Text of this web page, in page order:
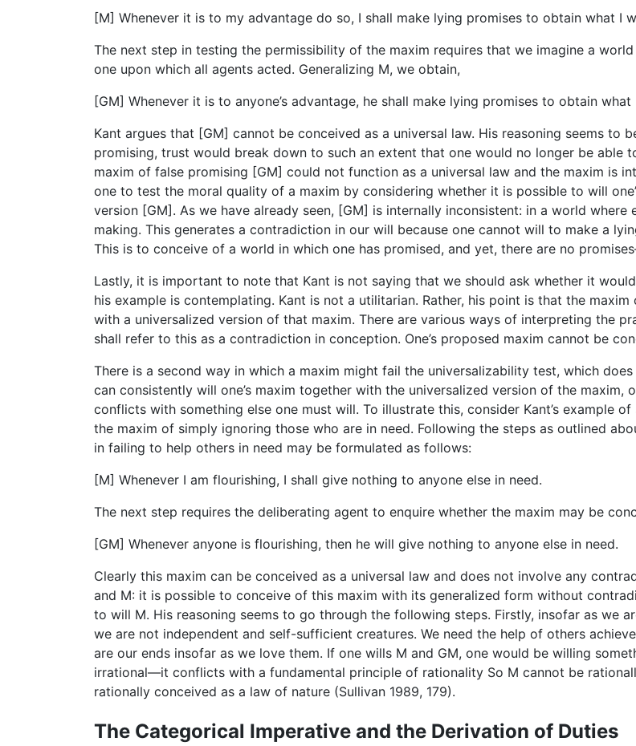
[M] Whenever it is to my advantage do so, I shall make lying promises to obtain what I
The next step in testing the permissibility of the maxim requires that we imagine a
one upon which all agents acted. Generalizing M, we obtain,
[GM] Whenever it is to anyone’s advantage, he shall make lying promises to obtain what
Kant argues that [GM] cannot be conceived as a universal law. His reasoning seems
promising, trust would break down to such an extent that one would no longer be able
maxim of false promising [GM] could not function as a universal law and the maxim is
one to test the moral quality of a maxim by considering whether it is possible to will
version [GM]. As we have already seen, [GM] is internally inconsistent: in a world
making. This generates a contradiction in our will because one cannot will to make a
This is to conceive of a world in which one has promised, and yet, there are no
Lastly, it is important to note that Kant is not saying that we should ask whether it
his example is contemplating. Kant is not a utilitarian. Rather, his point is that the
with a universalized version of that maxim. There are various ways of interpreting the
shall refer to this as a contradiction in conception. One’s proposed maxim cannot be
There is a second way in which a maxim might fail the universalizability test, which
can consistently will one’s maxim together with the universalized version of the maxim,
conflicts with something else one must will. To illustrate this, consider Kant’s example
the maxim of simply ignoring those who are in need. Following the steps as outlined
in failing to help others in need may be formulated as follows:
[M] Whenever I am flourishing, I shall give nothing to anyone else in need.
The next step requires the deliberating agent to enquire whether the maxim may be
[GM] Whenever anyone is flourishing, then he will give nothing to anyone else in need.
Clearly this maxim can be conceived as a universal law and does not involve any
and M: it is possible to conceive of this maxim with its generalized form without
to will M. His reasoning seems to go through the following steps. Firstly, insofar as we
we are not independent and self-sufficient creatures. We need the help of others
are our ends insofar as we love them. If one wills M and GM, one would be willing
irrational—it conflicts with a fundamental principle of rationality So M cannot be
rationally conceived as a law of nature (Sullivan 1989, 179).
The Categorical Imperative and the Derivation of Duties